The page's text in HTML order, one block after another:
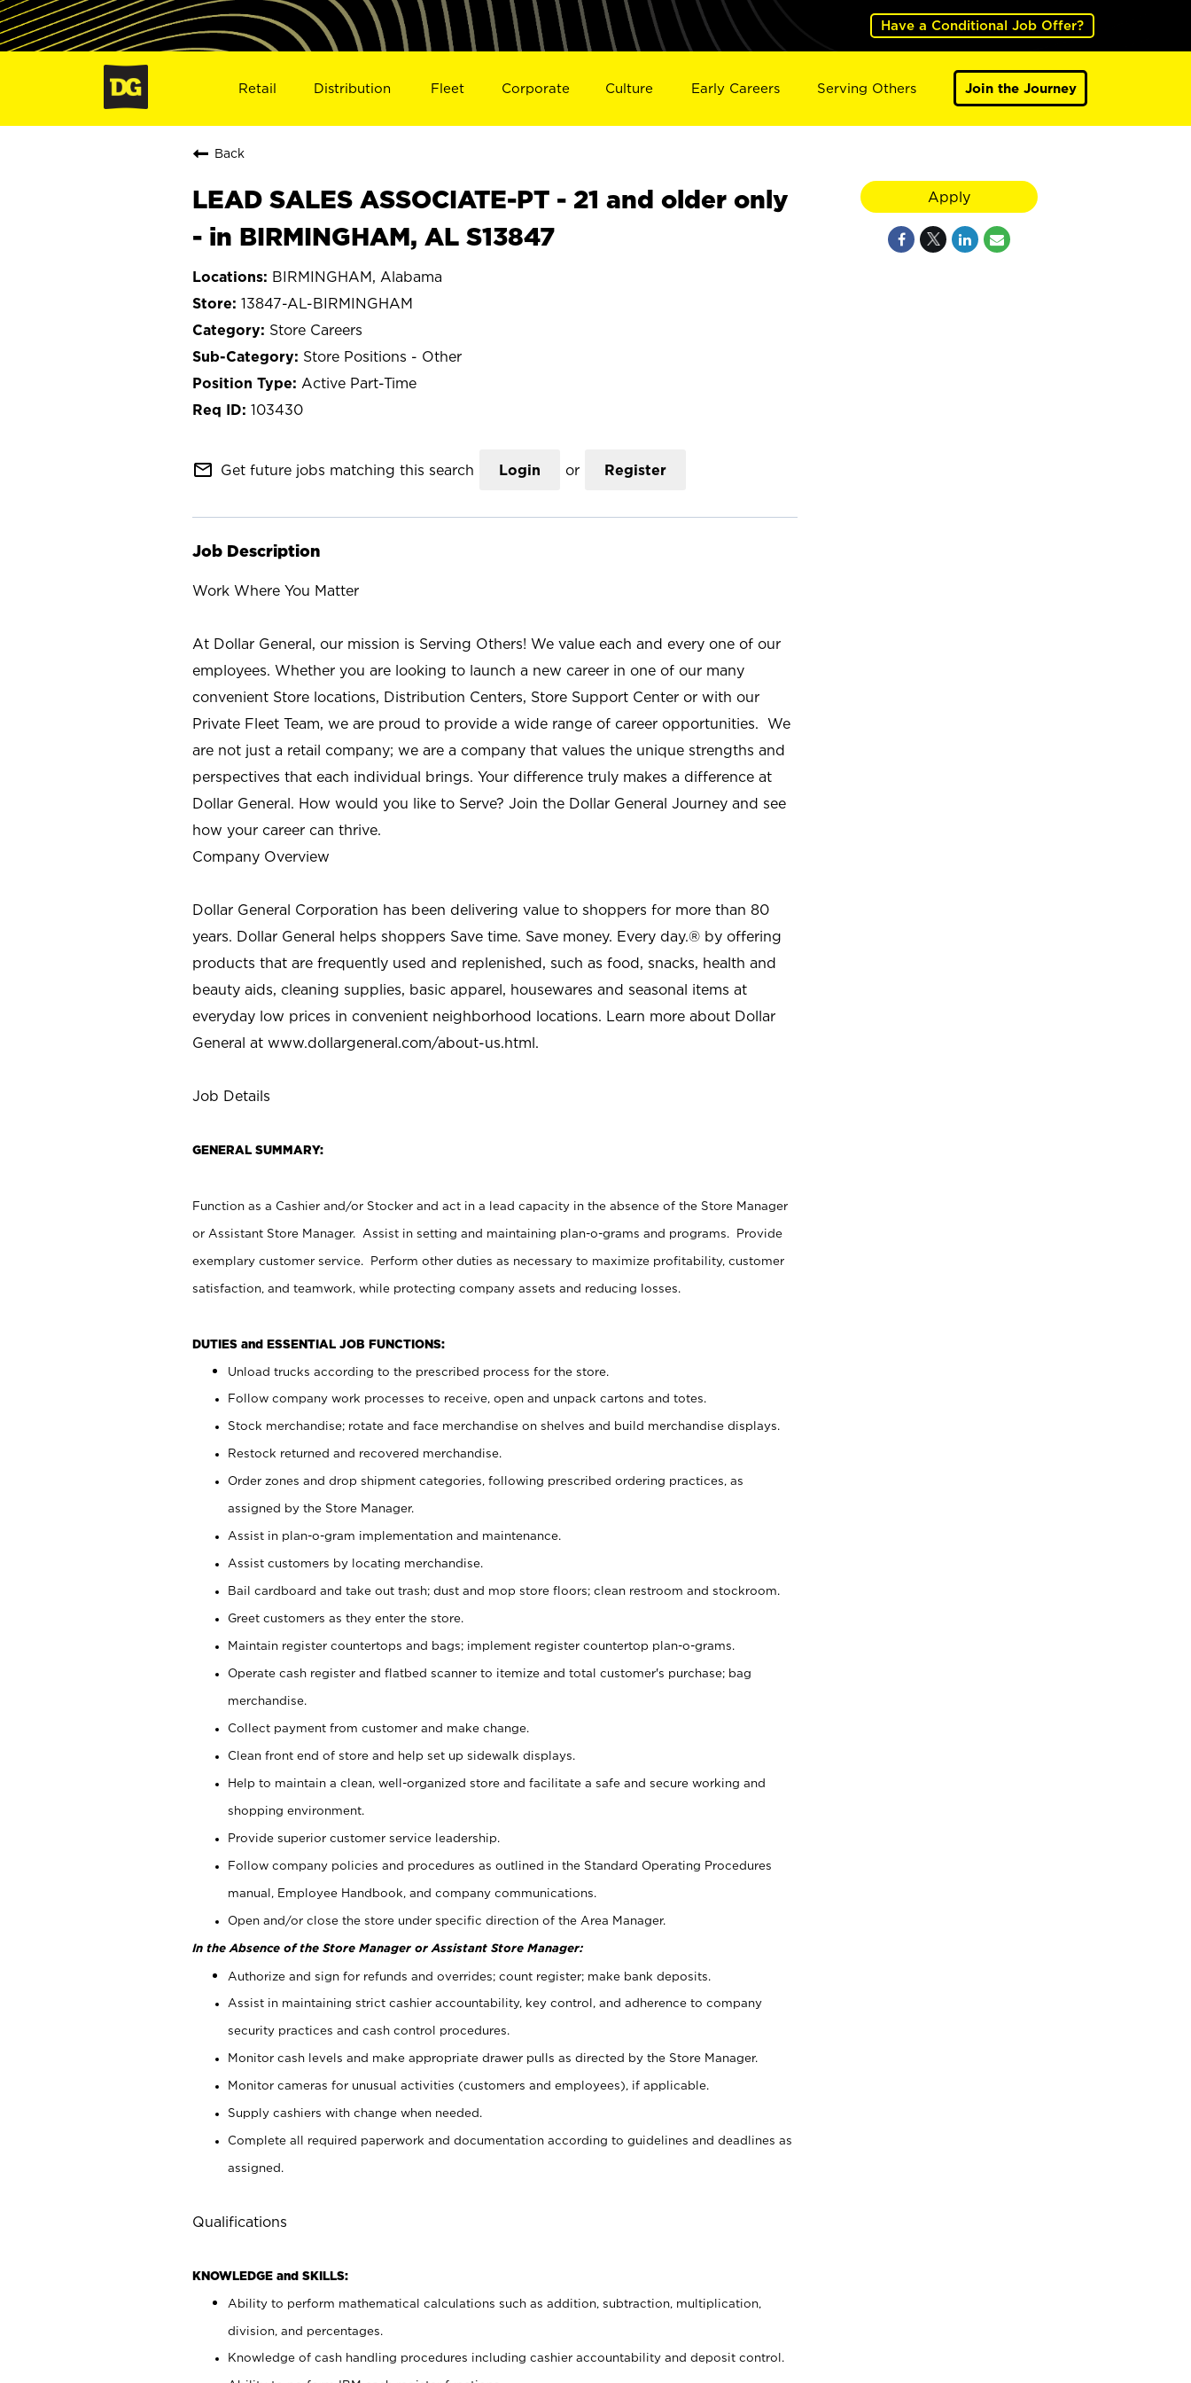
Have a Conditional Job Offer?
Retail Distribution Fleet Corporate Culture Early Careers Serving Others Join the Journey
Back
LEAD SALES ASSOCIATE-PT - 21 and older only
- in BIRMINGHAM, AL S13847
BIRMINGHAM, Alabama
13847-AL-BIRMINGHAM
Store Careers
Store Positions - Other
Active Part-Time
103430
mail_outline Get future jobs matching this search Login or Register
Job Description
Work Where You Matter
At Dollar General, our mission is Serving Others! We value each and every one of our
employees. Whether you are looking to launch a new career in one of our many
convenient Store locations, Distribution Centers, Store Support Center or with our
Private Fleet Team, we are proud to provide a wide range of career opportunities. We
are not just a retail company; we are a company that values the unique strengths and
perspectives that each individual brings. Your difference truly makes a difference at
Dollar General. How would you like to Serve? Join the Dollar General Journey and see
how your career can thrive.
Company Overview
Dollar General Corporation has been delivering value to shoppers for more than 80
years. Dollar General helps shoppers Save time. Save money. Every day.® by offering
products that are frequently used and replenished, such as food, snacks, health and
beauty aids, cleaning supplies, basic apparel, housewares and seasonal items at
everyday low prices in convenient neighborhood locations. Learn more about Dollar
General at www.dollargeneral.com/about-us.html.
Job Details
GENERAL SUMMARY:
Function as a Cashier and/or Stocker and act in a lead capacity in the absence of the Store Manager
or Assistant Store Manager. Assist in setting and maintaining plan-o-grams and programs. Provide
exemplary customer service. Perform other duties as necessary to maximize profitability, customer
satisfaction, and teamwork, while protecting company assets and reducing losses.
DUTIES and ESSENTIAL JOB FUNCTIONS:
Unload trucks according to the prescribed process for the store.
Follow company work processes to receive, open and unpack cartons and totes.
Stock merchandise; rotate and face merchandise on shelves and build merchandise displays.
Restock returned and recovered merchandise.
Order zones and drop shipment categories, following prescribed ordering practices, as
assigned by the Store Manager.
Assist in plan-o-gram implementation and maintenance.
Assist customers by locating merchandise.
Bail cardboard and take out trash; dust and mop store floors; clean restroom and stockroom.
Greet customers as they enter the store.
Maintain register countertops and bags; implement register countertop plan-o-grams.
Operate cash register and flatbed scanner to itemize and total customer's purchase; bag
merchandise.
Collect payment from customer and make change.
Clean front end of store and help set up sidewalk displays.
Help to maintain a clean, well-organized store and facilitate a safe and secure working and
shopping environment.
Provide superior customer service leadership.
Follow company policies and procedures as outlined in the Standard Operating Procedures
manual, Employee Handbook, and company communications.
Open and/or close the store under specific direction of the Area Manager.
In the Absence of the Store Manager or Assistant Store Manager:
Authorize and sign for refunds and overrides; count register; make bank deposits.
Assist in maintaining strict cashier accountability, key control, and adherence to company
security practices and cash control procedures.
Monitor cash levels and make appropriate drawer pulls as directed by the Store Manager.
Monitor cameras for unusual activities (customers and employees), if applicable.
Supply cashiers with change when needed.
Complete all required paperwork and documentation according to guidelines and deadlines as
assigned.
Qualifications
KNOWLEDGE and SKILLS:
Ability to perform mathematical calculations such as addition, subtraction, multiplication,
division, and percentages.
Knowledge of cash handling procedures including cashier accountability and deposit control.
Apply